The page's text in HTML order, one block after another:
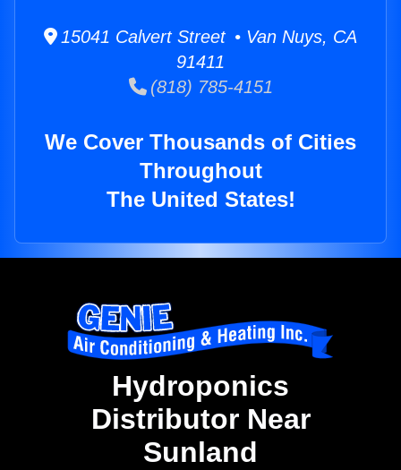
15041 Calvert Street • Van Nuys, CA
91411
(818) 785-4151
We Cover Thousands of Cities
Throughout
The United States!
Hydroponics
Distributor Near
Sunland